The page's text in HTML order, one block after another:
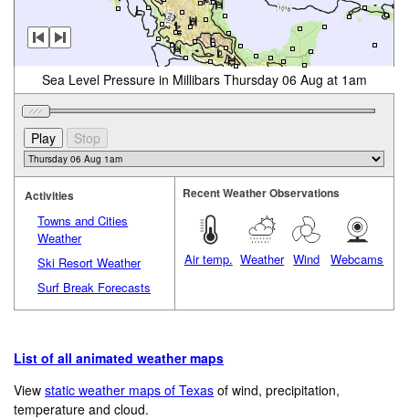
Sea Level Pressure in Millibars Thursday 06 Aug at 1am
Activities
Towns and Cities
Weather
Ski Resort Weather
Surf Break Forecasts
Recent Weather Observations
Air temp. Weather Wind Webcams
List of all animated weather maps
Viewstatic weather maps of Texas of wind, precipitation,
temperature and cloud.